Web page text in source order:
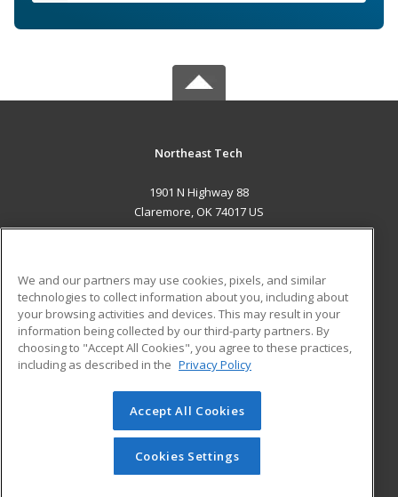
Northeast Tech
1901 N Highway 88
Claremore, OK 74017 US
ADDITIONAL RESOURCES
Military
Financial Assistance
Help
Student Blog
© 2026 ed2go, a division of Cengage Learning. All rights
reserved. The material on this site cannot be reproduced or
redistributed unless you have obtained prior written
permission from Cengage Learning.Privacy Policy
We and our partners may use cookies, pixels, and similar
technologies to collect information about you, including about
your browsing activities and devices. This may result in your
information being collected by our third-party partners. By
choosing to "Accept All Cookies", you agree to these practices,
including as described in the Privacy Policy
Accept All Cookies
Cookies Settings